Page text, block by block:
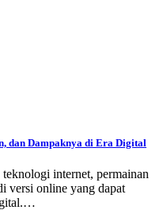
dan Dampaknya di Era Digital
internet, permainan
versi online yang dapat